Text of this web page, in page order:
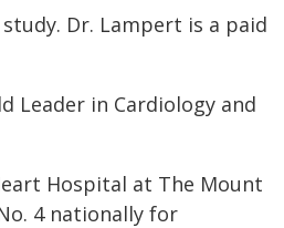
Dr. Lampert is a paid
Leader in Cardiology and
Hospital at The Mount
4 nationally for